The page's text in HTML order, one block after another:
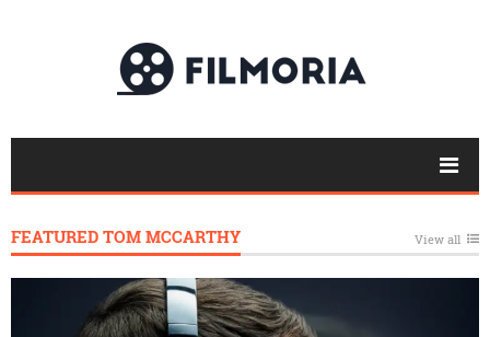
FEATURED TOM MCCARTHY View all